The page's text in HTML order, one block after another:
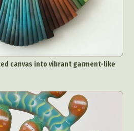
canvas into vibrant garment-like